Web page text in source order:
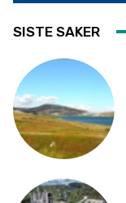
SISTE SAKER